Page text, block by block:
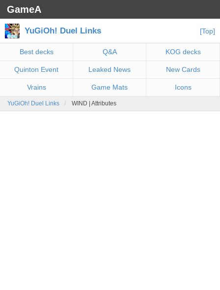
GameA
YuGiOh! Duel Links [Top]
Best decks Q&A KOG decks
Quinton Event Leaked News New Cards
Vrains Game Mats Icons
YuGiOh! Duel Links WIND | Attributes